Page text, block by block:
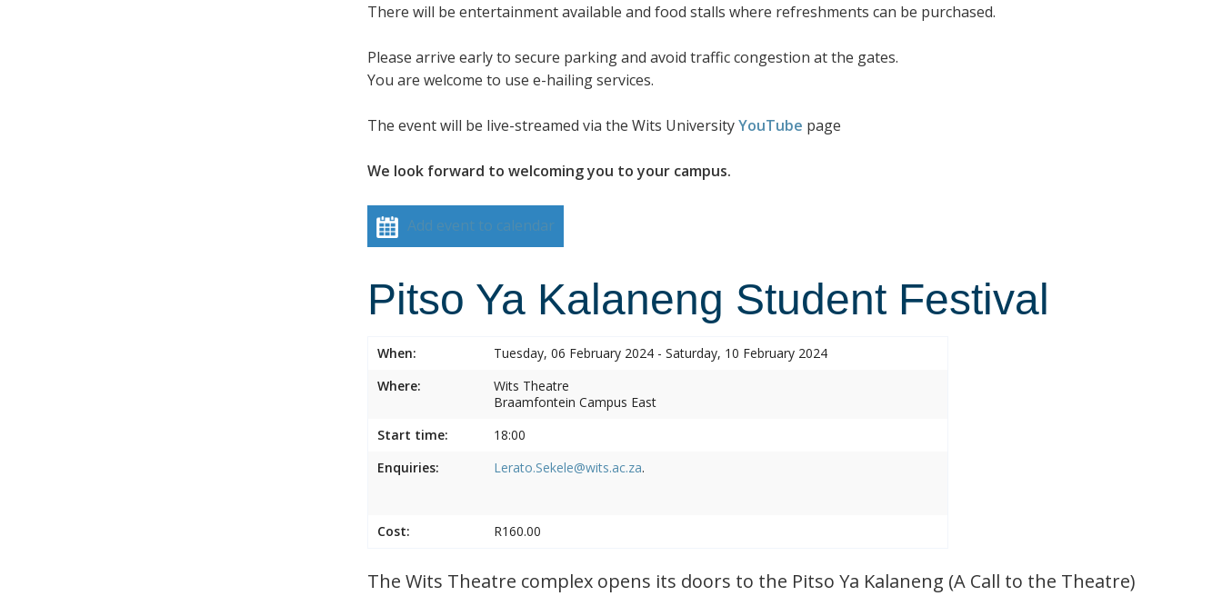
There will be entertainment available and food stalls where refreshments can be purchased.
Please arrive early to secure parking and avoid traffic congestion at the gates.
You are welcome to use e-hailing services.
The event will be live-streamed via the Wits UniversityYouTube page
We look forward to welcoming you to your campus.
Add event to calendar
Pitso Ya Kalaneng Student Festival
When:
Tuesday, 06 February 2024 - Saturday, 10 February 2024
Where:
Wits Theatre
Braamfontein Campus East
Start time:
18:00
Enquiries:
Lerato.Sekele@wits.ac.za.
Cost: R160.00
The Wits Theatre complex opens its doors to the Pitso Ya Kalaneng (A Call to the Theatre)